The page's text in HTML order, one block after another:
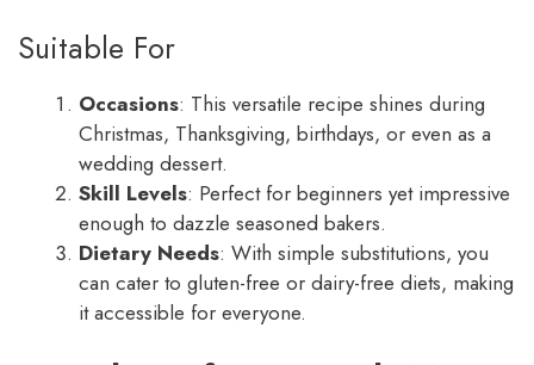
Suitable For
Occasions: This versatile recipe shines during
Christmas, Thanksgiving, birthdays, or even as a
wedding dessert.
Skill Levels: Perfect for beginners yet impressive
enough to dazzle seasoned bakers.
Dietary Needs: With simple substitutions, you
can cater to gluten-free or dairy-free diets, making
it accessible for everyone.